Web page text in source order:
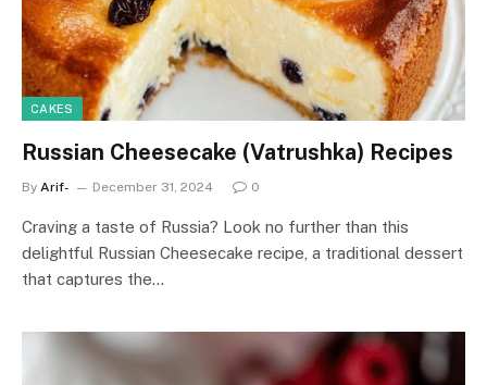
CAKES
Russian Cheesecake (Vatrushka) Recipes
By Arif- December 31, 2024 0
Craving a taste of Russia? Look no further than this
delightful Russian Cheesecake recipe, a traditional dessert
that captures the…